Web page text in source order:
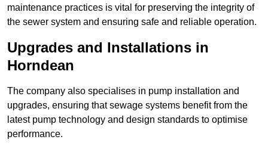
maintenance practices is vital for preserving the integrity of
the sewer system and ensuring safe and reliable operation.
Upgrades and Installations in
Horndean
The company also specialises in pump installation and
upgrades, ensuring that sewage systems benefit from the
latest pump technology and design standards to optimise
performance.